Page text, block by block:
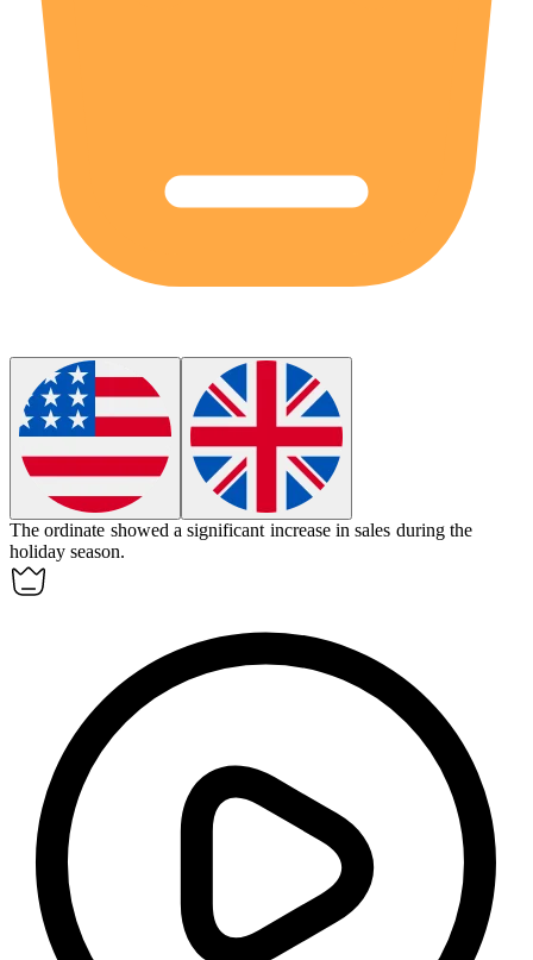
Theordinate showed a significant increase in sales during the
holiday season.